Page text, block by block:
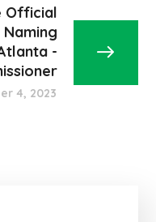
Official
-
4, 2023